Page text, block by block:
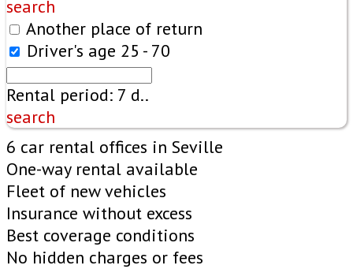
search
Another place of return
Driver's age 25 - 70
Rental period: 7 d..
search
6 car rental offices in Seville
One-way rental available
Fleet of new vehicles
Insurance without excess
Best coverage conditions
No hidden charges or fees